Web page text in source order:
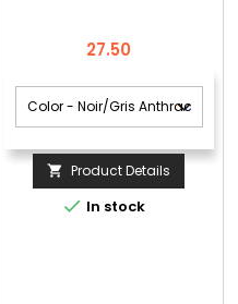
Price
27.50
 Product Details
 In stock